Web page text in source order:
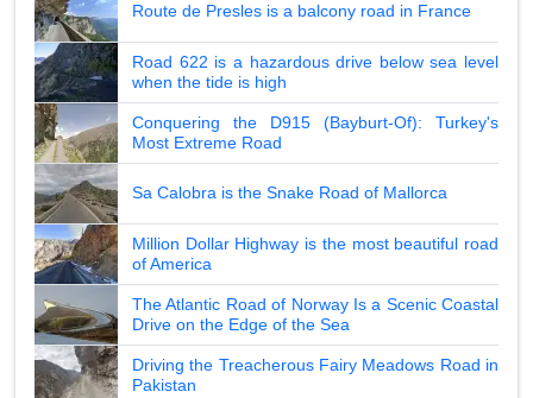
Route de Presles is a balcony road in France
Road 622 is a hazardous drive below sea level
when the tide is high
Conquering the D915 (Bayburt-Of): Turkey's
Most Extreme Road
Sa Calobra is the Snake Road of Mallorca
Million Dollar Highway is the most beautiful road
of America
The Atlantic Road of Norway Is a Scenic Coastal
Drive on the Edge of the Sea
Driving the Treacherous Fairy Meadows Road in
Pakistan